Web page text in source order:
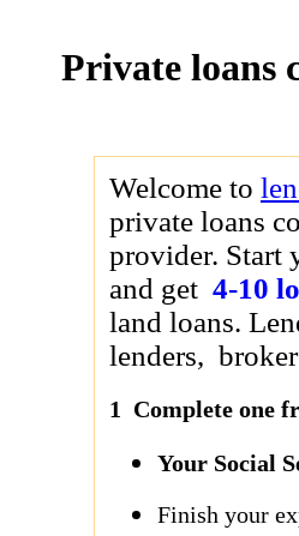
Private loans
Welcome to
private loans
provider. Start
and get 4-10
land loans.
lenders,
1 Complete one
Your Social
Finish your